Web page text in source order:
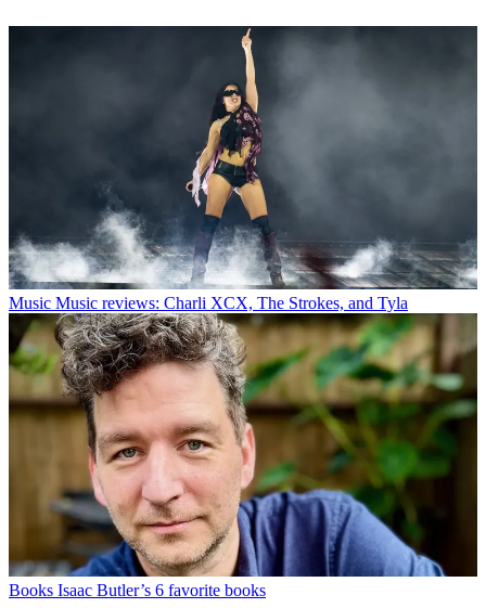
Music Music reviews: Charli XCX, The Strokes, and Tyla
Books Isaac Butler’s 6 favorite books